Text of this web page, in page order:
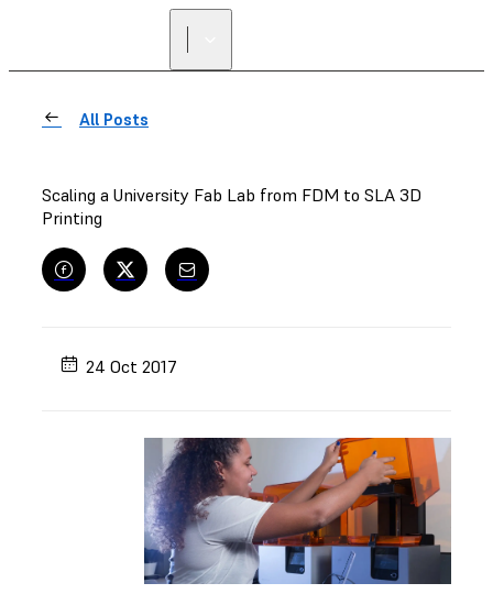
All Posts
Scaling a University Fab Lab from FDM to SLA 3D
Printing
24 Oct 2017